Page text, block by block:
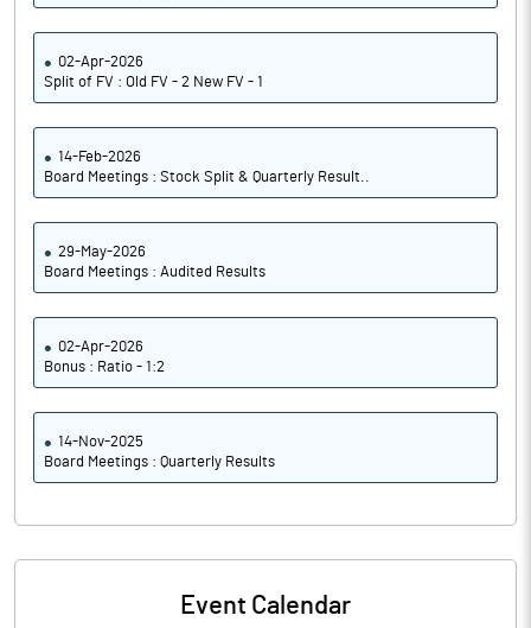
02-Apr-2026
Split of FV : Old FV - 2 New FV - 1
14-Feb-2026
Board Meetings : Stock Split & Quarterly Result..
29-May-2026
Board Meetings : Audited Results
02-Apr-2026
Bonus : Ratio - 1:2
14-Nov-2025
Board Meetings : Quarterly Results
Event Calendar